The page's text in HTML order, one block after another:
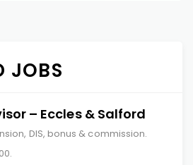
JOBS
– Eccles & Salford
DIS, bonus & commission.